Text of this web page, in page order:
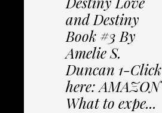
and Destiny
Book #3 By
Amelie S.
Duncan 1-Click
here: AMAZON
What to expe...